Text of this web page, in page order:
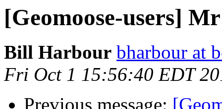
[Geomoose-users]
Bill Harbour bharbour at
Fri Oct 1 15:56:40 EDT
Previous message: